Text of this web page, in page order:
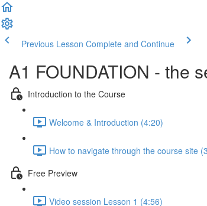
Previous Lesson Complete and Continue
A1 FOUNDATION - the
Introduction to the Course
Welcome & Introduction (4:20)
How to navigate through the course site
Free Preview
Video session Lesson 1 (4:56)